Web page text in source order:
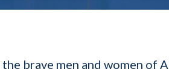
the brave men and women of